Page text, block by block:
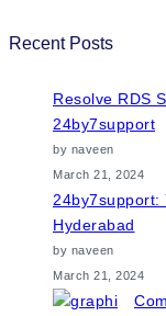
Recent Posts
Resolve RDS
24by7support
by naveen
March 21, 2024
24by7support:
Hyderabad
by naveen
March 21, 2024